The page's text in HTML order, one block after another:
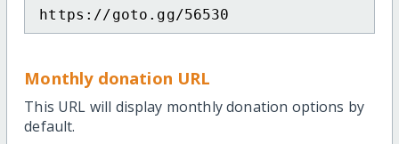
https://goto.gg/56530
Monthly donation URL
This URL will display monthly donation options by
default.